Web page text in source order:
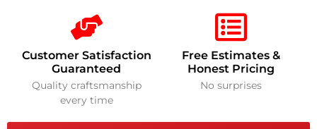
Customer Satisfaction
Guaranteed
Quality craftsmanship
every time
Free Estimates &
Honest Pricing
No surprises